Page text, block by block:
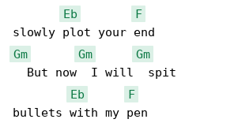
Eb
F
Gm
Gm
Gm
  But now  I will  spit
Eb
F
bullets with my pen